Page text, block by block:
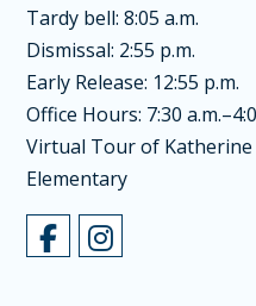
Tardy bell: 8:05 a.m.
Dismissal: 2:55 p.m.
Early Release: 12:55 p.m.
Office Hours: 7:30
Virtual Tour of Katherine
Elementary